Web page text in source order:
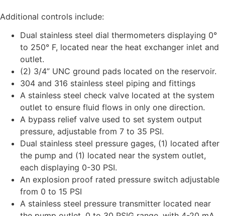
Additional controls include:
Dual stainless steel dial thermometers displaying 0°
to 250° F, located near the heat exchanger inlet and
outlet.
(2) 3/4” UNC ground pads located on the reservoir.
304 and 316 stainless steel piping and fittings
A stainless steel check valve located at the system
outlet to ensure fluid flows in only one direction.
A bypass relief valve used to set system output
pressure, adjustable from 7 to 35 PSI.
Dual stainless steel pressure gages, (1) located after
the pump and (1) located near the system outlet,
each displaying 0-30 PSI.
An explosion proof rated pressure switch adjustable
from 0 to 15 PSI
A stainless steel pressure transmitter located near